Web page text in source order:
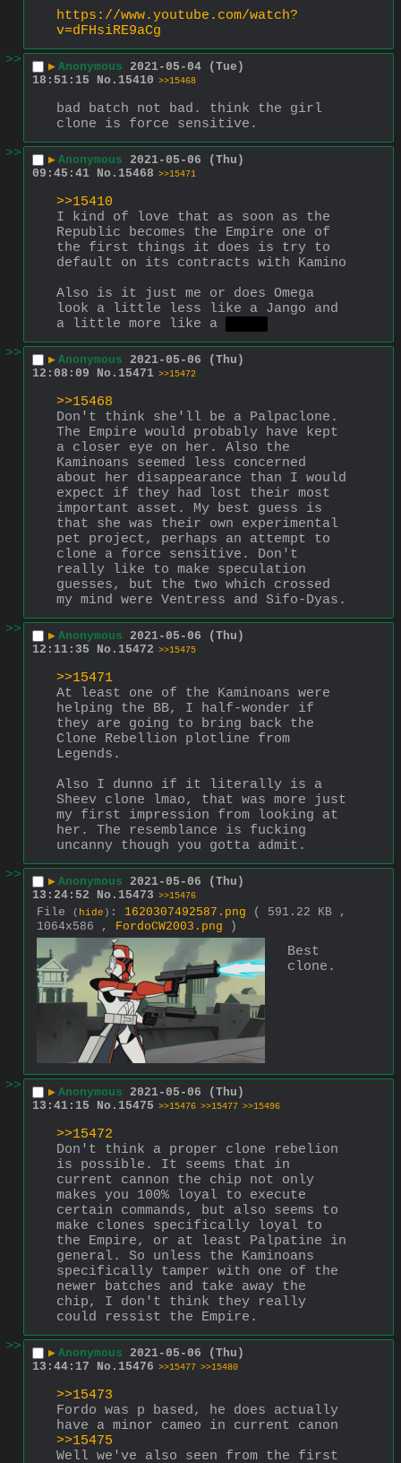
https://www.youtube.com/watch?
v=dFHsiRE9aCg
>>
▶ Anonymous 2021-05-04 (Tue)
18:51:15
No. 15410 >>15468
bad batch not bad. think the girl
clone is force sensitive.
>>
▶ Anonymous 2021-05-06 (Thu)
09:45:41 No. 15468 >>15471
>>15410
I kind of love that as soon as the
Republic becomes the Empire one of
the first things it does is try to
default on its contracts with Kamino
Also is it just me or does Omega
look a little less like a Jango and
a little more like a
>>
▶ Anonymous 2021-05-06 (Thu)
12:08:09
No. 15471 >>15472
>>15468
Don't think she'll be a Palpaclone.
The Empire would probably have kept
a closer eye on her. Also the
Kaminoans seemed less concerned
about her disappearance than I would
expect if they had lost their most
important asset. My best guess is
that she was their own experimental
pet project, perhaps an attempt to
clone a force sensitive. Don't
really like to make speculation
guesses, but the two which crossed
my mind were Ventress and Sifo-Dyas.
>>
▶ Anonymous 2021-05-06 (Thu)
12:11:35
No. 15472 >>15475
>>15471
At least one of the Kaminoans were
helping the BB, I half-wonder if
they are going to bring back the
Clone Rebellion plotline from
Legends.
Also I dunno if it literally is a
Sheev clone lmao, that was more just
my first impression from looking at
her. The resemblance is fucking
uncanny though you gotta admit.
>>
▶ Anonymous 2021-05-06 (Thu)
13:24:52
No. 15473 >>15476
File ( hide ) : 1620307492587.png
( 591.22 KB ,
1064x586 , FordoCW2003.png )
Best
clone.
>> ▶ Anonymous 2021-05-06 (Thu)
13:41:15
No. 15475 >>15476 >>15477 >>15496
>>15472
Don't think a proper clone rebelion
is possible. It seems that in
current cannon the chip not only
makes you 100% loyal to execute
certain commands, but also seems to
make clones specifically loyal to
the Empire, or at least Palpatine in
general. So unless the Kaminoans
specifically tamper with one of the
newer batches and take away the
chip, I don't think they really
could ressist the Empire.
>>
▶ Anonymous 2021-05-06 (Thu)
13:44:17
No. 15476 >>15477 >>15480
>>15473
Fordo was p based, he does actually
have a minor cameo in current canon
>>15475
Well we've also seen from the first